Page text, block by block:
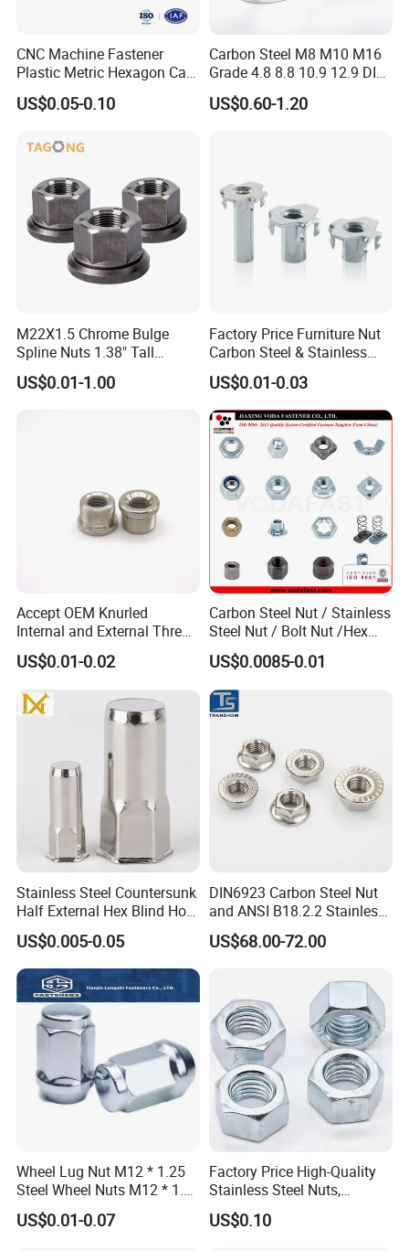
CNC Machine Fastener
Plastic Metric Hexagon Cap
Nut, DIN1587 M6 Peek Hex
Cap Nut
US$0.05-0.10
Carbon Steel M8 M10 M16
Grade 4.8 8.8 10.9 12.9 DIN
934 Hex Nut
US$0.60-1.20
M22X1.5 Chrome Bulge
Spline Nuts 1.38" Tall
Locking Lug Nuts M14X1.5
US$0.01-1.00
Factory Price Furniture Nut
Carbon Steel & Stainless
Steel 4 Prong T Nut
US$0.01-0.03
Accept OEM Knurled
Internal and External Thread
Insert
US$0.01-0.02
Carbon Steel Nut / Stainless
Steel Nut / Bolt Nut /Hex
Nuts/ Flange Nuts/ Weld
Nuts/ Nylon Insert Lock
Nuts / Cap Nuts /Wing Nuts
/Channel Nuts /Coupling
Nuts
US$0.0085-0.01
Stainless Steel Countersunk
Half External Hex Blind Hole
Rivet Nut - A2/A4 Grade
US$0.005-0.05
DIN6923 Carbon Steel Nut
and ANSI B18.2.2 Stainless
Steel Hex Serrated Flange
Nuts, SS304 SUS316
US$68.00-72.00
Wheel Lug Nut M12 * 1.25
Steel Wheel Nuts M12 * 1.5
Chrome Plated Locking Lug
Nuts
US$0.01-0.07
Factory Price High-Quality
Stainless Steel Nuts,
DIN934 Hex Nuts, Zinc
Plated Carbon Steel
US$0.10